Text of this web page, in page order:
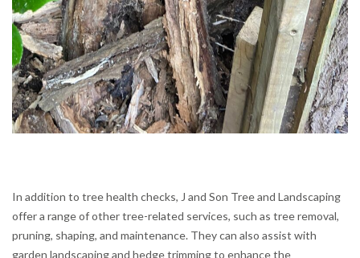
In addition to tree health checks, J and Son Tree and Landscaping
offer a range of other tree-related services, such as tree removal,
pruning, shaping, and maintenance. They can also assist with
garden landscaping and hedge trimming to enhance the